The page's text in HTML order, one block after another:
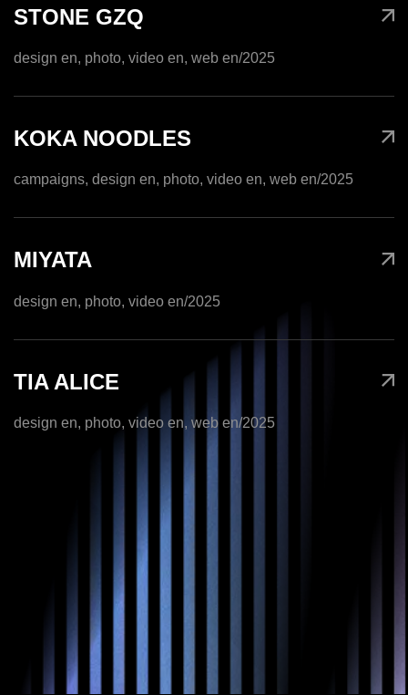
STONE GZQ
design en, photo, video en, web en/2025
KOKA NOODLES
campaigns, design en, photo, video en, web en/2025
MIYATA
design en, photo, video en/2025
TIA ALICE
design en, photo, video en, web en/2025